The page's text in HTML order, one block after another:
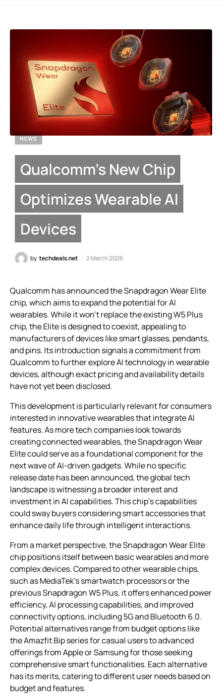
NEWS
Qualcomm’s New Chip
Optimizes Wearable AI
Devices
by techdeals.net 2 March 2026
Qualcomm has announced the Snapdragon Wear Elite
chip, which aims to expand the potential for AI
wearables. While it won’t replace the existing W5 Plus
chip, the Elite is designed to coexist, appealing to
manufacturers of devices like smart glasses, pendants,
and pins. Its introduction signals a commitment from
Qualcomm to further explore AI technology in wearable
devices, although exact pricing and availability details
have not yet been disclosed.
This development is particularly relevant for consumers
interested in innovative wearables that integrate AI
features. As more tech companies look towards
creating connected wearables, the Snapdragon Wear
Elite could serve as a foundational component for the
next wave of AI-driven gadgets. While no specific
release date has been announced, the global tech
landscape is witnessing a broader interest and
investment in AI capabilities. This chip’s capabilities
could sway buyers considering smart accessories that
enhance daily life through intelligent interactions.
From a market perspective, the Snapdragon Wear Elite
chip positions itself between basic wearables and more
complex devices. Compared to other wearable chips,
such as MediaTek’s smartwatch processors or the
previous Snapdragon W5 Plus, it offers enhanced power
efficiency, AI processing capabilities, and improved
connectivity options, including 5G and Bluetooth 6.0.
Potential alternatives range from budget options like
the Amazfit Bip series for casual users to advanced
offerings from Apple or Samsung for those seeking
comprehensive smart functionalities. Each alternative
has its merits, catering to different user needs based on
budget and features.